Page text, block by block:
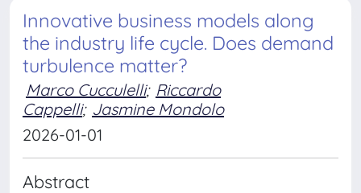
Innovative business models along
the industry life cycle. Does demand
turbulence matter?
Marco Cucculelli; Riccardo
Cappelli; Jasmine Mondolo
2026-01-01
Abstract